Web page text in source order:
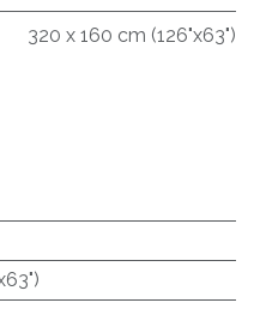
320 x 160 cm (126"x63")